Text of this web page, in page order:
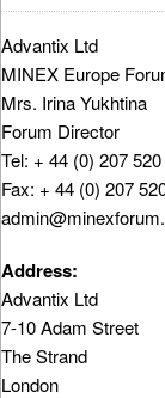
Advantix Ltd
MINEX Europe
Mrs. Irina Yukhtina
Forum Director
Tel: + 44 (0) 207 520
Fax: + 44 (0) 207
Address:
Advantix Ltd
7-10 Adam Street
The Strand
London